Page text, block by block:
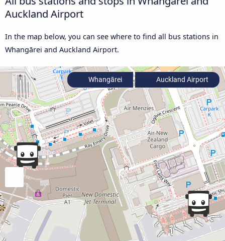
Auckland Airport
In the map below, you can see where to find all bus stations in
Whangārei and Auckland Airport.
Whangārei Auckland Airport